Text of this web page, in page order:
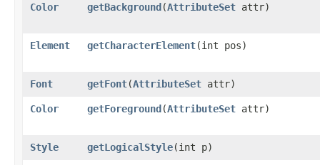
Color getBackground​(AttributeSet attr)
Element getCharacterElement​(int pos)
Font getFont​(AttributeSet attr)
Color getForeground​(AttributeSet attr)
Style getLogicalStyle​(int p)